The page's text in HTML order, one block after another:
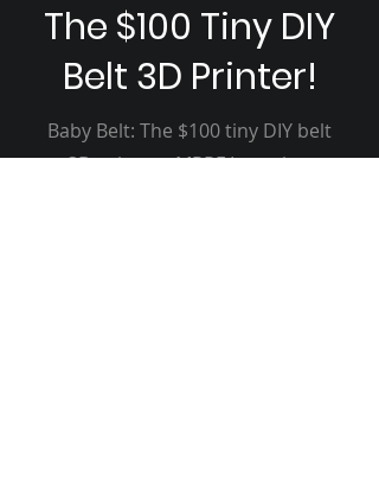
The $100 Tiny DIY
Belt 3D Printer!
Baby Belt: The $100 tiny DIY belt
3D printer - MRRF Interview